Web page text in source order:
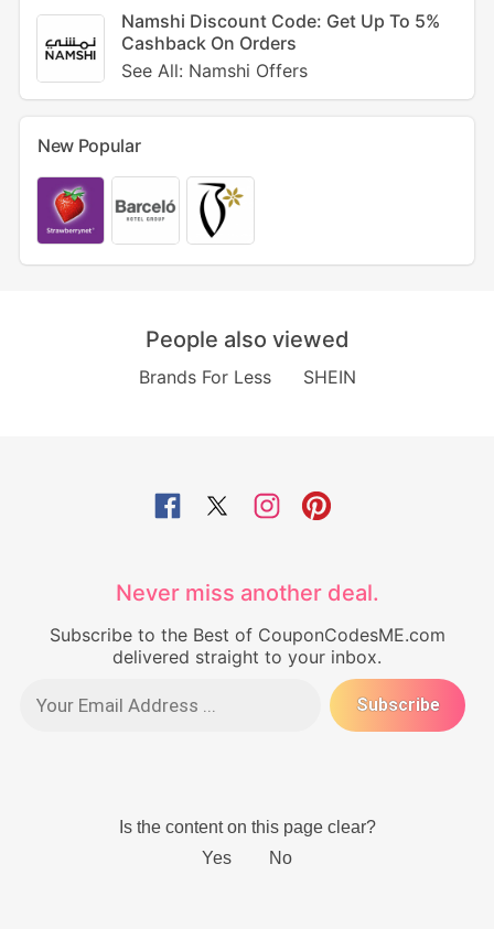
Namshi Discount Code: Get Up To 5%
Cashback On Orders
See All: Namshi Offers
New Popular
People also viewed
Brands For Less SHEIN
Never miss another deal.
Subscribe to the Best of CouponCodesME.com
delivered straight to your inbox.